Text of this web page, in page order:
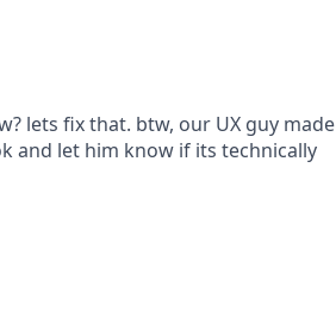
lets fix that. btw, our UX guy made
and let him know if its technically